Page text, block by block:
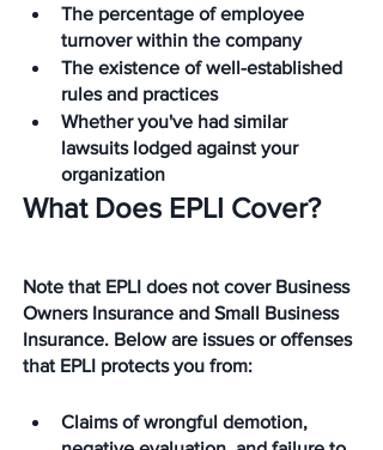
The percentage of employee
turnover within the company
The existence of well-established
rules and practices
Whether you've had similar
lawsuits lodged against your
organization
What Does EPLI Cover?
Note that EPLI does not cover Business
Owners Insurance and Small Business
Insurance. Below are issues or offenses
that EPLI protects you from:
Claims of wrongful demotion,